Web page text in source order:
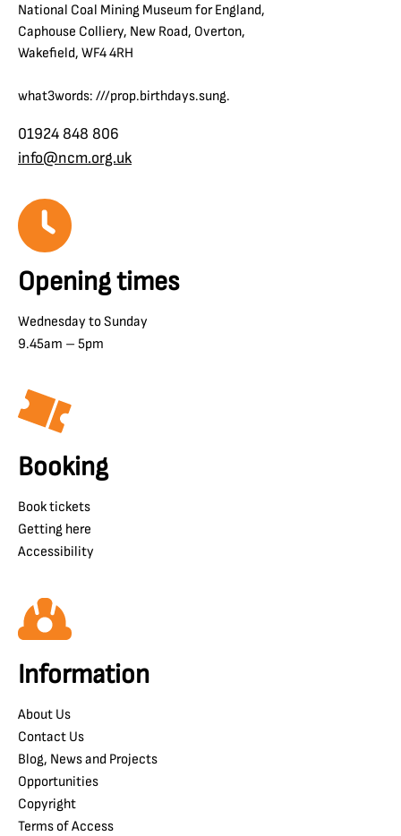
National Coal Mining Museum for England,
Caphouse Colliery, New Road, Overton,
Wakefield, WF4 4RH
what3words: ///prop.birthdays.sung.
01924 848 806
info@ncm.org.uk
Opening times
Wednesday to Sunday
9.45am – 5pm
Booking
Book tickets
Getting here
Accessibility
Information
About Us
Contact Us
Blog, News and Projects
Opportunities
Copyright
Terms of Access